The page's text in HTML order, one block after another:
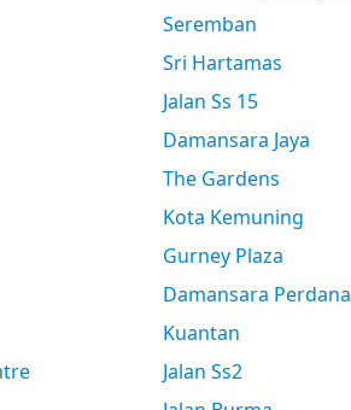
Seremban
Sri Hartamas
Jalan Ss 15
Damansara Jaya
The Gardens
Kota Kemuning
Gurney Plaza
Damansara Perdana
Kuantan
Jalan Ss2